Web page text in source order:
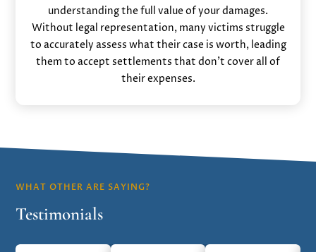
understanding the full value of your damages.
Without legal representation, many victims struggle
to accurately assess what their case is worth, leading
them to accept settlements that don’t cover all of
their expenses.
WHAT OTHER ARE SAYING?
Testimonials